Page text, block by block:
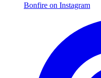
Bonfire on Instagram